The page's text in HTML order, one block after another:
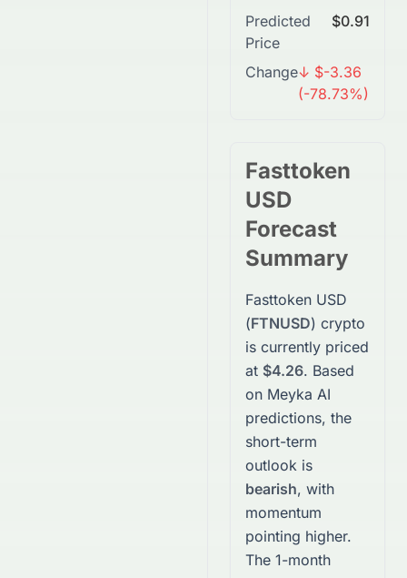
Predicted
Price
$0.91
Change↓ $-3.36
(-78.73%)
Fasttoken
USD
Forecast
Summary
Fasttoken USD
(FTNUSD) crypto
is currently priced
at $4.26. Based
on Meyka AI
predictions, the
short-term
outlook is
bearish, with
momentum
pointing higher.
The 1-month